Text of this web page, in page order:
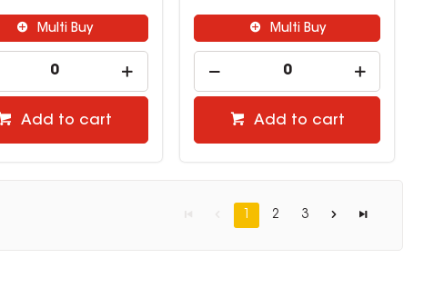
Multi Buy
Add to cart
Multi Buy
Add to cart
1 2 3